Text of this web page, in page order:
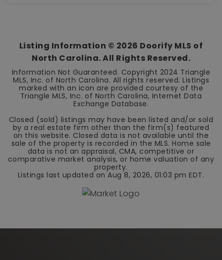
Listing Information © 2026 Doorify MLS of
North Carolina. All Rights Reserved.
Information Not Guaranteed. Copyright 2024 Triangle
MLS, Inc. of North Carolina. All rights reserved. Listings
marked with an icon are provided courtesy of the
Triangle MLS, Inc. of North Carolina, Internet Data
Exchange Database.
Closed (sold) listings may have been listed and/or sold
by a real estate firm other than the firm(s) featured
on this website. Closed data is not available until the
sale of the property is recorded in the MLS. Home sale
data is not an appraisal, CMA, competitive or
comparative market analysis, or home valuation of any
property.
Listings last updated onAug 8, 2026, 01:03 pm EDT.